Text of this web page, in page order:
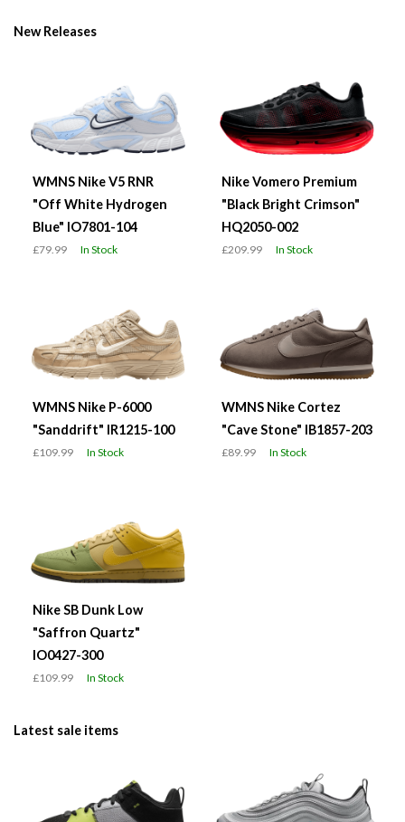
New Releases
WMNS Nike V5 RNR
"Off White Hydrogen
Blue" IO7801-104
£79.99 In Stock
Nike Vomero Premium
"Black Bright Crimson"
HQ2050-002
£209.99 In Stock
WMNS Nike P-6000
"Sanddrift" IR1215-100
£109.99 In Stock
WMNS Nike Cortez
"Cave Stone" IB1857-203
£89.99 In Stock
Nike SB Dunk Low
"Saffron Quartz"
IO0427-300
£109.99 In Stock
Latest sale items